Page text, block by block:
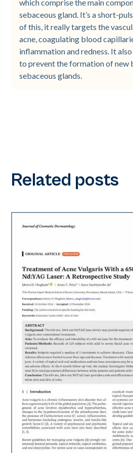
which comprise the main
sebaceous gland. It’s a short-
of this, it really targets the
acne, coagulating blood
inflammation and redness. It
to prevent the formation of new
sebaceous glands.
Related posts